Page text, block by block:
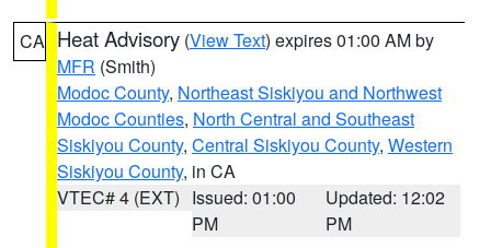
CA Heat Advisory (View Text) expires 01:00 AM by
MFR (Smith)
Modoc County, Northeast Siskiyou and Northwest
Modoc Counties, North Central and Southeast
Siskiyou County, Central Siskiyou County, Western
Siskiyou County, in CA
VTEC# 4 (EXT) Issued: 01:00
PM
Updated: 12:02
PM